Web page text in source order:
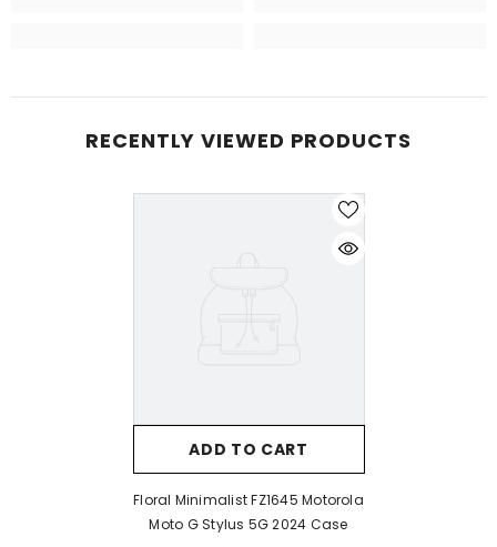
RECENTLY VIEWED PRODUCTS
ADD TO CART
Floral Minimalist FZ1645 Motorola
Moto G Stylus 5G 2024 Case